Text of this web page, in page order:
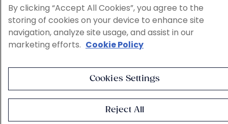
© 2026 Sheppard
By clicking “Accept All Cookies”, you agree to the
storing of cookies on your device to enhance site
navigation, analyze site usage, and assist in our
marketing efforts. Cookie Policy
Cookies Settings
Reject All